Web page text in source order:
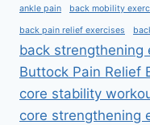
ankle pain back mobility
back pain relief exercises
back strengthening
Buttock Pain Relief
core stability
core strengthening